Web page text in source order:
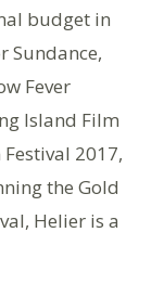
budget in
Sundance,
Fever
Island Film
2017,
the Gold
Helier is a